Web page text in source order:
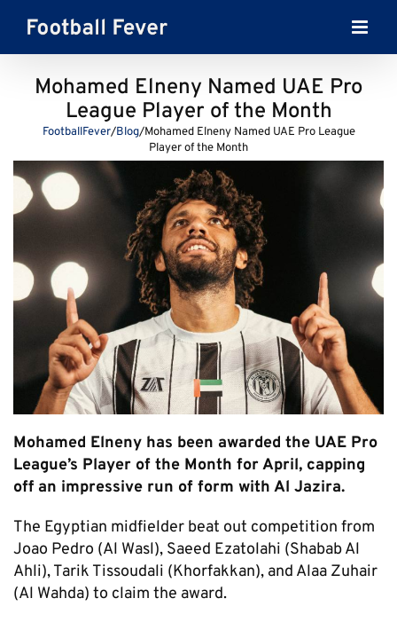
content
Mohamed Elneny Named UAE Pro
League Player of the Month
FootballFever/Blog/Mohamed Elneny Named UAE Pro League
Player of the Month
Mohamed Elneny has been awarded the UAE Pro
League’s Player of the Month for April, capping
off an impressive run of form with Al Jazira.
The Egyptian midfielder beat out competition from
Joao Pedro (Al Wasl), Saeed Ezatolahi (Shabab Al
Ahli), Tarik Tissoudali (Khorfakkan), and Alaa Zuhair
(Al Wahda) to claim the award.